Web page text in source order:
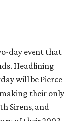
day event that
Headlining
will be Pierce
their only
Sirens, and